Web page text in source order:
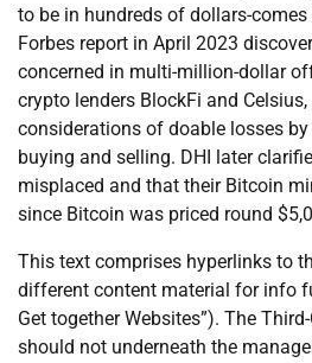
to be in hundreds of dollars-
Forbes report in April 2023
concerned in multi-million-dollar
crypto lenders BlockFi and
considerations of doable losses
buying and selling. DHI later
misplaced and that their Bitcoin
since Bitcoin was priced round
This text comprises hyperlinks to
different content material for info
Get together Websites”). The
should not underneath the